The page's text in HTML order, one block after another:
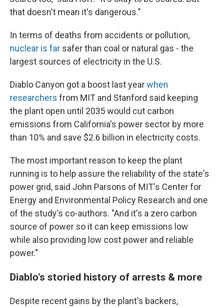
that doesn't mean it's dangerous."
In terms of deaths from accidents or pollution,
nuclear is far safer than coal or natural gas - the
largest sources of electricity in the U.S.
Diablo Canyon got a boost last yearwhen
researchers from MIT and Stanford said keeping
the plant open until 2035 would cut carbon
emissions from California's power sector by more
than 10% and save $2.6 billion in electricity costs.
The most important reason to keep the plant
running is to help assure the reliability of the state's
power grid, said John Parsons of MIT's Center for
Energy and Environmental Policy Research and one
of the study's co-authors. "And it's a zero carbon
source of power so it can keep emissions low
while also providing low cost power and reliable
power."
Diablo's storied history of arrests & more
Despite recent gains by the plant's backers,